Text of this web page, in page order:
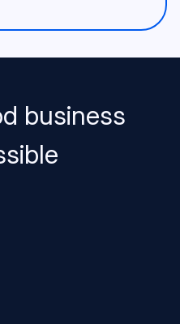
business